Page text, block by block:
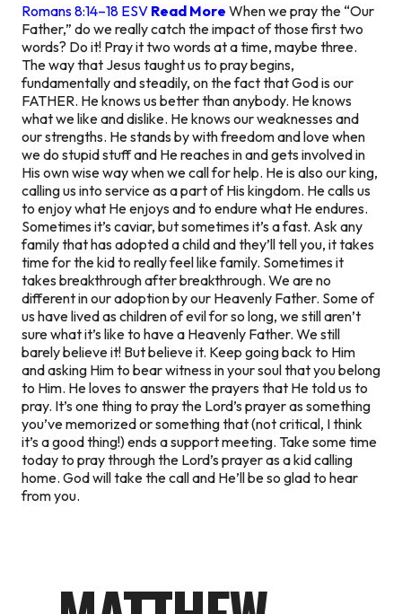
Romans 8:14–18 ESV Read More When we pray the “Our
Father,” do we really catch the impact of those first two
words? Do it! Pray it two words at a time, maybe three.
The way that Jesus taught us to pray begins,
fundamentally and steadily, on the fact that God is our
FATHER. He knows us better than anybody. He knows
what we like and dislike. He knows our weaknesses and
our strengths. He stands by with freedom and love when
we do stupid stuff and He reaches in and gets involved in
His own wise way when we call for help. He is also our king,
calling us into service as a part of His kingdom. He calls us
to enjoy what He enjoys and to endure what He endures.
Sometimes it’s caviar, but sometimes it’s a fast. Ask any
family that has adopted a child and they’ll tell you, it takes
time for the kid to really feel like family. Sometimes it
takes breakthrough after breakthrough. We are no
different in our adoption by our Heavenly Father. Some of
us have lived as children of evil for so long, we still aren’t
sure what it’s like to have a Heavenly Father. We still
barely believe it! But believe it. Keep going back to Him
and asking Him to bear witness in your soul that you belong
to Him. He loves to answer the prayers that He told us to
pray. It’s one thing to pray the Lord’s prayer as something
you’ve memorized or something that (not critical, I think
it’s a good thing!) ends a support meeting. Take some time
today to pray through the Lord’s prayer as a kid calling
home. God will take the call and He’ll be so glad to hear
from you.